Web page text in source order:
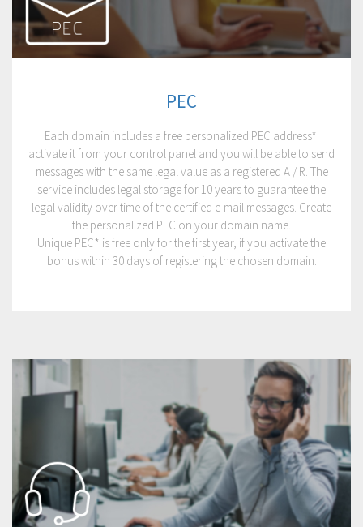
PEC
Each domain includes a free personalized PEC address*:
activate it from your control panel and you will be able to send
messages with the same legal value as a registered A / R. The
service includes legal storage for 10 years to guarantee the
legal validity over time of the certified e-mail messages. Create
the personalized PEC on your domain name.
Unique PEC* is free only for the first year, if you activate the
bonus within 30 days of registering the chosen domain.